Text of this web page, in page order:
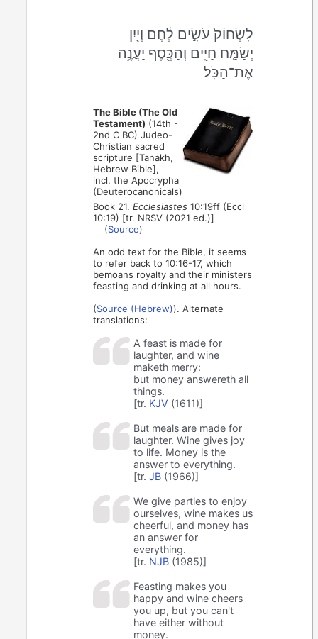
לִשְׂחוֹק֙ עֹשִׂ֣ים לֶ֔חֶם וְיַ֖יִן
יְשַׂמַּ֣ח חַיִּ֑ים וְהַכֶּ֖סֶף יַעֲנֶ֥ה
אֶת־הַכֹּֽל׃
The Bible (The Old
Testament) (14th -
2nd C BC) Judeo-
Christian sacred
scripture [Tanakh,
Hebrew Bible],
incl. the Apocrypha
(Deuterocanonicals)
Book 21.Ecclesiastes 10:19ff (Eccl
10:19) [tr. NRSV (2021 ed.)]
(Source)
An odd text for the Bible, it seems
to refer back to 10:16-17, which
bemoans royalty and their ministers
feasting and drinking at all hours.
(Source (Hebrew)). Alternate
translations:
A feast is made for
laughter, and wine
maketh merry:
but money answereth all
things.
[tr. KJV (1611)]
But meals are made for
laughter. Wine gives joy
to life. Money is the
answer to everything.
[tr.JB (1966)]
We give parties to enjoy
ourselves, wine makes us
cheerful, and money has
an answer for
everything.
[tr. NJB (1985)]
Feasting makes you
happy and wine cheers
you up, but you can't
have either without
money.